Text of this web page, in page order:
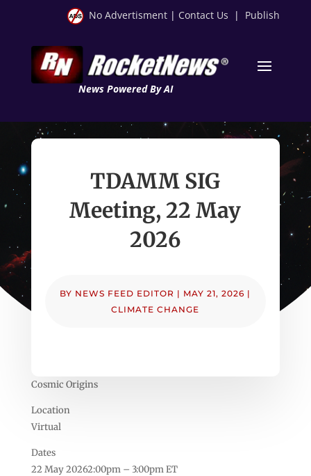
No Advertisment | Contact Us | Publish
News Powered By AI
TDAMM SIG
Meeting, 22 May
2026
BY NEWS FEED EDITOR | MAY 21, 2026 |
CLIMATE CHANGE
Cosmic Origins
Location
Virtual
Dates
22 May 20262:00pm – 3:00pm ET